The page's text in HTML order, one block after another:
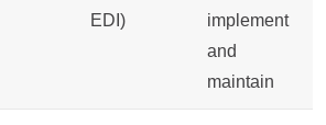
EDI)
implement
and
maintain